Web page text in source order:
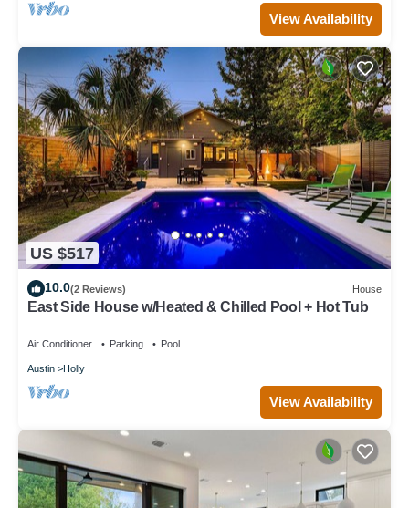
View Availability
US $517
10.0(2 Reviews) House
East Side House w/Heated & Chilled Pool + Hot Tub
Air Conditioner Parking Pool
Austin Holly
View Availability